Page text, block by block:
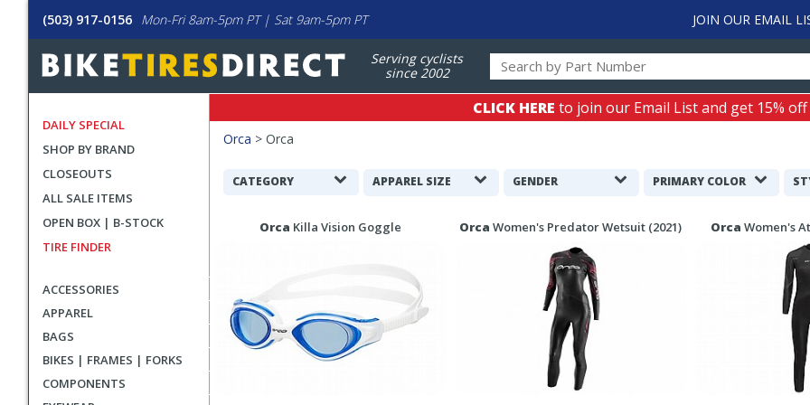
(503) 917-0156 Mon-Fri 8am-5pm PT | Sat 9am-5pm PT JOIN OUR EMAIL
Serving cyclists
since 2002
DAILY SPECIAL
SHOP BY BRAND
CLOSEOUTS
ALL SALE ITEMS
OPEN BOX | B-STOCK
TIRE FINDER
ACCESSORIES
APPAREL
BAGS
BIKES | FRAMES | FORKS
COMPONENTS
CLICK HERE to join our Email List and get 15%
Orca > Orca
Filters
Search
CATEGORY APPAREL SIZE GENDER PRIMARY COLOR
SearchOrca Killa Vision Goggle Orca Women's Predator Wetsuit (2021) Orca Women's